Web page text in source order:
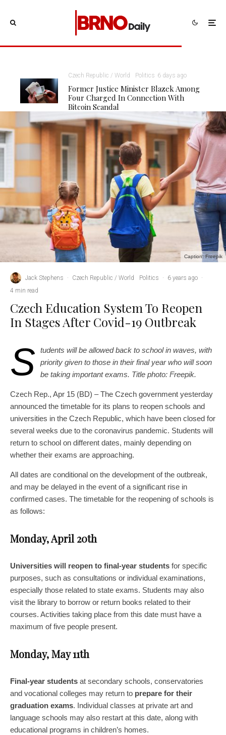
Czech Republic / World Politics 6 days ago
Former Justice Minister Blazek Among
Four Charged In Connection With
Bitcoin Scandal
Caption: Freepik
Jack Stephens · Czech Republic / World Politics · 6 years ago ·
4 min read
Czech Education System To Reopen
In Stages After Covid-19 Outbreak
S
tudents will be allowed back to school in waves, with
priority given to those in their final year who will soon
be taking important exams. Title photo: Freepik.
Czech Rep., Apr 15 (BD) – The Czech government yesterday
announced the timetable for its plans to reopen schools and
universities in the Czech Republic, which have been closed for
several weeks due to the coronavirus pandemic. Students will
return to school on different dates, mainly depending on
whether their exams are approaching.
All dates are conditional on the development of the outbreak,
and may be delayed in the event of a significant rise in
confirmed cases. The timetable for the reopening of schools is
as follows:
Monday, April 20th
Universities will reopen to final-year students for specific
purposes, such as consultations or individual examinations,
especially those related to state exams. Students may also
visit the library to borrow or return books related to their
courses. Activities taking place from this date must have a
maximum of five people present.
Monday, May 11th
Final-year students at secondary schools, conservatories
and vocational colleges may return to prepare for their
graduation exams. Individual classes at private art and
language schools may also restart at this date, along with
educational programs in children’s homes.